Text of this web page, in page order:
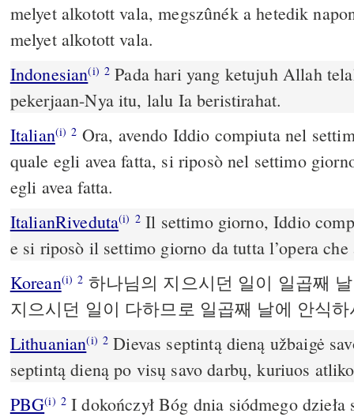
melyet alkotott vala, megszûnék a hetedik
melyet alkotott vala.
Indonesian(i) 2 Pada hari yang ketujuh Allah
pekerjaan-Nya itu, lalu Ia beristirahat.
Italian(i) 2 Ora, avendo Iddio compiuta nel
quale egli avea fatta, si riposò nel settimo
egli avea fatta.
ItalianRiveduta(i) 2Il settimo giorno, Iddio
e si riposò il settimo giorno da tutta l’opera che
Korean(i) 2 하나님의 지으시던 일이 일곱째
지으시던 일이 다하므로 일곱째 날에 안식
Lithuanian(i) 2 Dievas septintą dieną užbaigė
septintą dieną po visų savo darbų, kuriuos
PBG(i) 2 I dokończył Bóg dnia siódmego